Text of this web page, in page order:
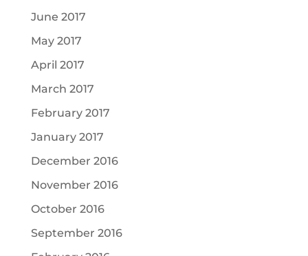
June 2017
May 2017
April 2017
March 2017
February 2017
January 2017
December 2016
November 2016
October 2016
September 2016